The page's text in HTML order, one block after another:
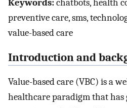
Keywords:chatbots, health
preventive care, sms,
value-based care
Introduction and
Value-based care (VBC) is a
healthcare paradigm that